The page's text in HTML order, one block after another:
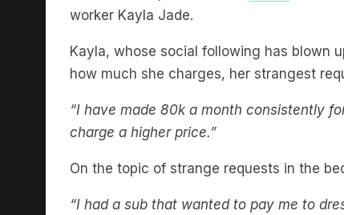
Kayla, whose social following has blown
how much she charges, her strangest
“I have made 80k a month consistently
charge a higher price.”
On the topic of strange requests in the
“I had a sub that wanted to pay me to
flag…and then once I found the flag,